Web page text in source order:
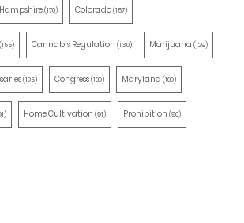
(170) Colorado(157)
(155) Cannabis Regulation (130) Marijuana (129)
(105) Congress(100) Maryland (100)
Home Cultivation (91) Prohibition (90)